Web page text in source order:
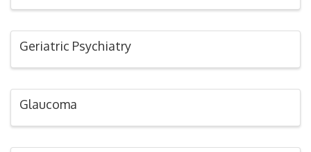
Geriatric Psychiatry
Glaucoma